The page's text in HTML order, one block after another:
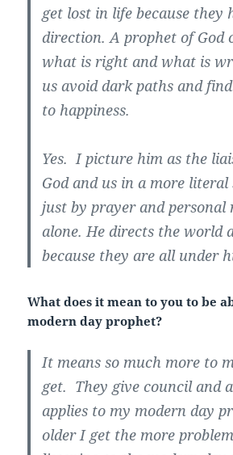
get lost in life because they
direction. A prophet of God
what is right and what is
us avoid dark paths and
to happiness.
Yes. I picture him as the
God and us in a more literal
just by prayer and personal
alone. He directs the world
because they are all under
What does it mean to you to be
modern day prophet?
It means so much more to
get. They give council and
applies to my modern day
older I get the more